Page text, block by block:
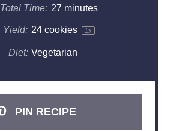
Total Time: 27 minutes
Yield: 24cookies 1x
Diet: Vegetarian
PIN RECIPE